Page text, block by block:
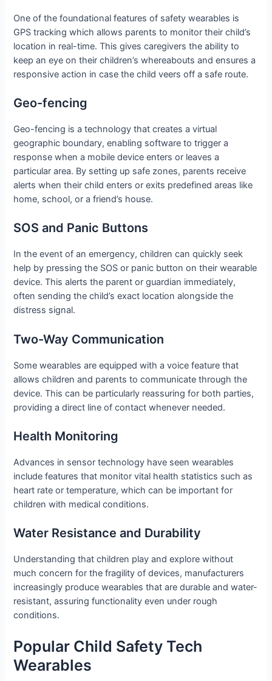
One of the foundational features of safety wearables is
GPS tracking which allows parents to monitor their child’s
location in real-time. This gives caregivers the ability to
keep an eye on their children’s whereabouts and ensures a
responsive action in case the child veers off a safe route.
Geo-fencing
Geo-fencing is a technology that creates a virtual
geographic boundary, enabling software to trigger a
response when a mobile device enters or leaves a
particular area. By setting up safe zones, parents receive
alerts when their child enters or exits predefined areas like
home, school, or a friend’s house.
SOS and Panic Buttons
In the event of an emergency, children can quickly seek
help by pressing the SOS or panic button on their wearable
device. This alerts the parent or guardian immediately,
often sending the child’s exact location alongside the
distress signal.
Two-Way Communication
Some wearables are equipped with a voice feature that
allows children and parents to communicate through the
device. This can be particularly reassuring for both parties,
providing a direct line of contact whenever needed.
Health Monitoring
Advances in sensor technology have seen wearables
include features that monitor vital health statistics such as
heart rate or temperature, which can be important for
children with medical conditions.
Water Resistance and Durability
Understanding that children play and explore without
much concern for the fragility of devices, manufacturers
increasingly produce wearables that are durable and water-
resistant, assuring functionality even under rough
conditions.
Popular Child Safety Tech
Wearables